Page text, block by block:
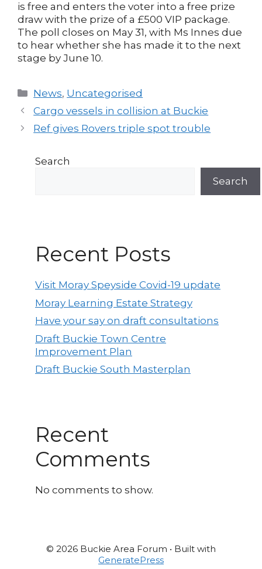
is free and enters the voter into a free prize
draw with the prize of a £500 VIP package.
The poll closes on May 31, with Ms Innes due
to hear whether she has made it to the next
stage by June 10.
Categories
News, Uncategorised
Post
navigation
Cargo vessels in collision at Buckie
Ref gives Rovers triple spot trouble
Search
Search
Recent Posts
Visit Moray Speyside Covid-19 update
Moray Learning Estate Strategy
Have your say on draft consultations
Draft Buckie Town Centre
Improvement Plan
Draft Buckie South Masterplan
Recent
Comments
No comments to show.
© 2026 Buckie Area Forum • Built with
GeneratePress